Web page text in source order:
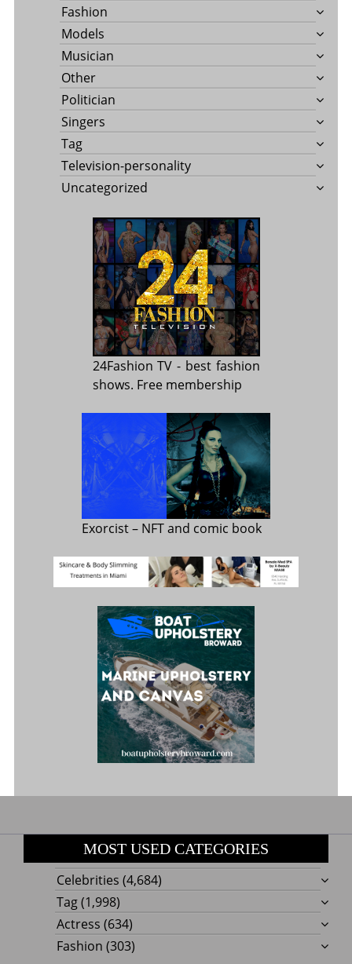
Fashion
Models
Musician
Other
Politician
Singers
Tag
Television-personality
Uncategorized
24Fashion TV - best fashion
shows. Free membership
Exorcist– NFT and comic book
MOST USED CATEGORIES
Celebrities (4,684)
Tag(1,998)
Actress (634)
Fashion (303)